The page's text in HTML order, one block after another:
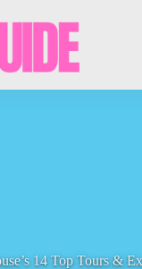
14 Top Tours &